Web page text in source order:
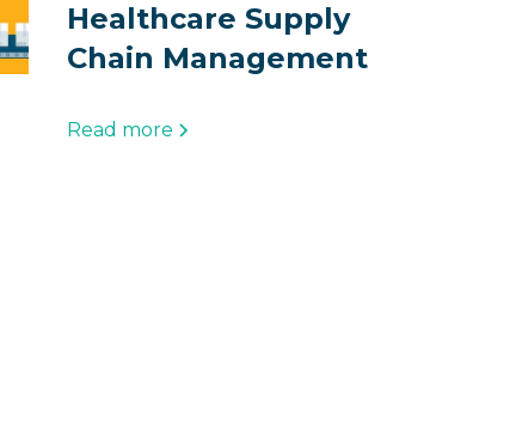
Healthcare Supply
Chain Management
Read more